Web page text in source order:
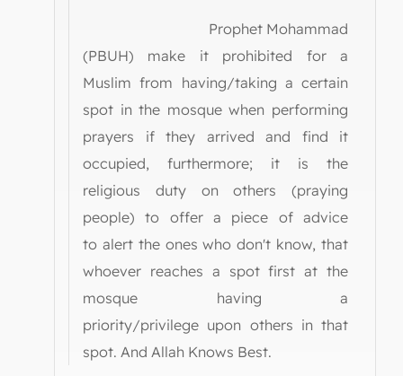
Prophet Mohammad
(PBUH) make it prohibited for a
Muslim from having/taking a certain
spot in the mosque when performing
prayers if they arrived and find it
occupied, furthermore; it is the
religious duty on others (praying
people) to offer a piece of advice
to alert the ones who don't know, that
whoever reaches a spot first at the
mosque having a
priority/privilege upon others in that
spot. And Allah Knows Best.